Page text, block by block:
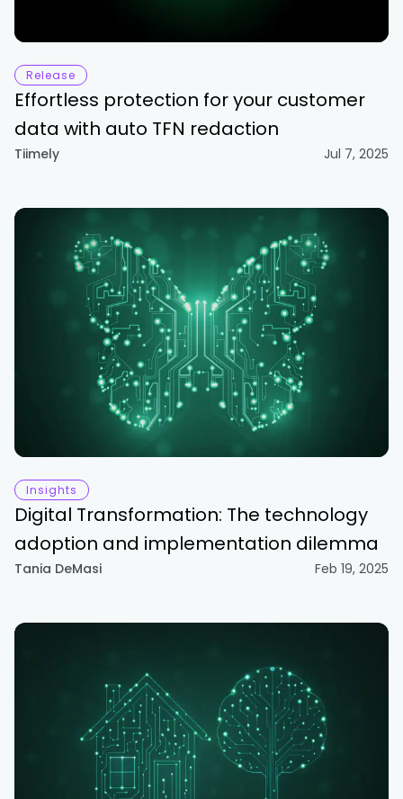
Release
Effortless protection for your customer
data with auto TFN redaction
Tiimely Jul 7, 2025
Insights
Digital Transformation: The technology
adoption and implementation dilemma
Tania DeMasi Feb 19, 2025